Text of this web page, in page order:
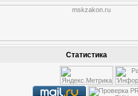
Статистика